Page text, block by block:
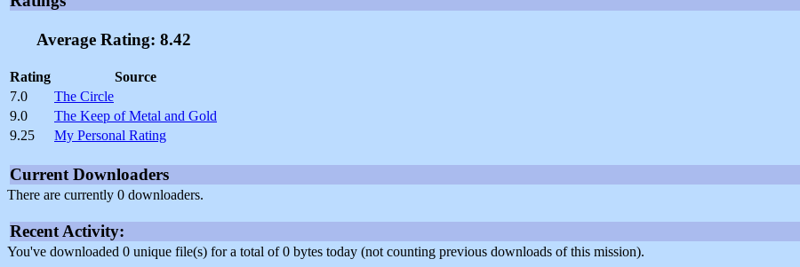
Average Rating: 8.42
Rating
Source
7.0
The Circle
9.0
The Keep of Metal and Gold
9.25
My Personal Rating
Current Downloaders
There are currently 0 downloaders.
Recent Activity:
You've downloaded 0 unique file(s) for a total of 0 bytes today (not counting previous downloads of this mission).